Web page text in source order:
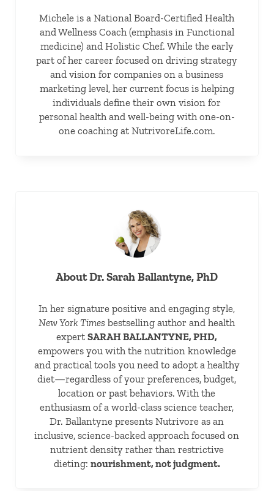
Michele is a National Board-Certified Health
and Wellness Coach (emphasis in Functional
medicine) and Holistic Chef. While the early
part of her career focused on driving strategy
and vision for companies on a business
marketing level, her current focus is helping
individuals define their own vision for
personal health and well-being with one-on-
one coaching at NutrivoreLife.com.
AboutDr. Sarah Ballantyne, PhD
In her signature positive and engaging style,
New York Times bestselling author and health
expertSARAH BALLANTYNE, PHD,
empowers you with the nutrition knowledge
and practical tools you need to adopt a healthy
diet—regardless of your preferences, budget,
location or past behaviors. With the
enthusiasm of a world-class science teacher,
Dr. Ballantyne presents Nutrivore as an
inclusive, science-backed approach focused on
nutrient density rather than restrictive
dieting: nourishment, not judgment.